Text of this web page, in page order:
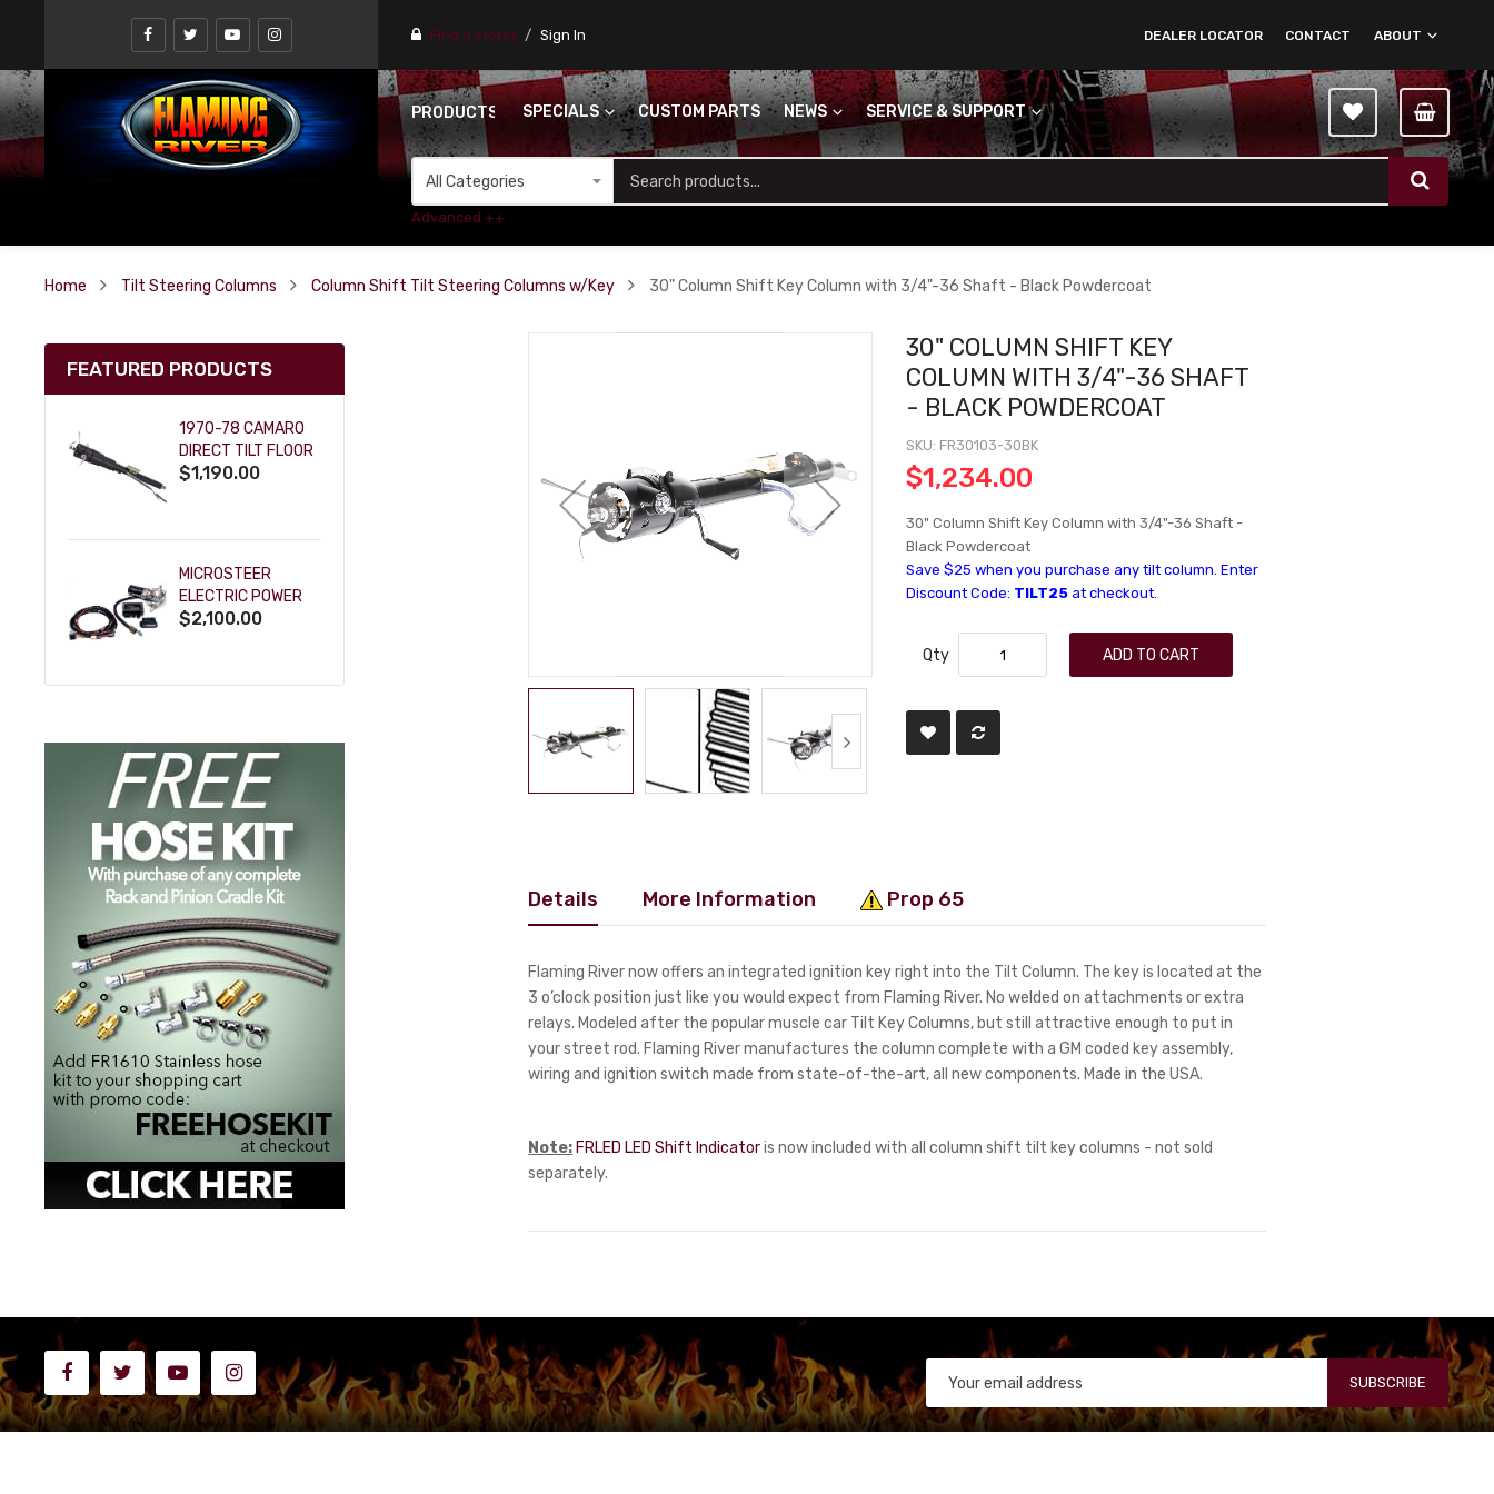
Find a stores Sign In ABOUT
CONTACT
DEALER LOCATOR
PRODUCTS SPECIALS CUSTOM PARTS NEWS SERVICE & SUPPORT
Advanced ++
Home Tilt Steering Columns Column Shift Tilt Steering Columns w/Key 30" Column Shift Key Column with 3/4"-36 Shaft - Black Powdercoat
30" COLUMN SHIFT KEY
COLUMN WITH 3/4"-36 SHAFT
- BLACK POWDERCOAT
SKU FR30103-30BK
$1,234.00
30" Column Shift Key Column with 3/4"-36 Shaft -
Black Powdercoat
Save $25 when you purchase any tilt column. Enter
Discount Code: TILT25 at checkout.
Qty ADD TO CART
Details More Information Prop 65
Flaming River now offers an integrated ignition key right into the Tilt Column. The key is located at the
3 o’clock position just like you would expect from Flaming River. No welded on attachments or extra
relays. Modeled after the popular muscle car Tilt Key Columns, but still attractive enough to put in
your street rod. Flaming River manufactures the column complete with a GM coded key assembly,
wiring and ignition switch made from state-of-the-art, all new components. Made in the USA.
Note: FRLED LED Shift Indicatoris now included with all column shift tilt key columns - not sold
separately.
FEATURED PRODUCTS
1970-78 CAMARO
DIRECT TILT FLOOR
SHIFT KEY COLUMN
$1,190.00
MICROSTEER
ELECTRIC POWER
STEERING
$2,100.00
SUBSCRIBE